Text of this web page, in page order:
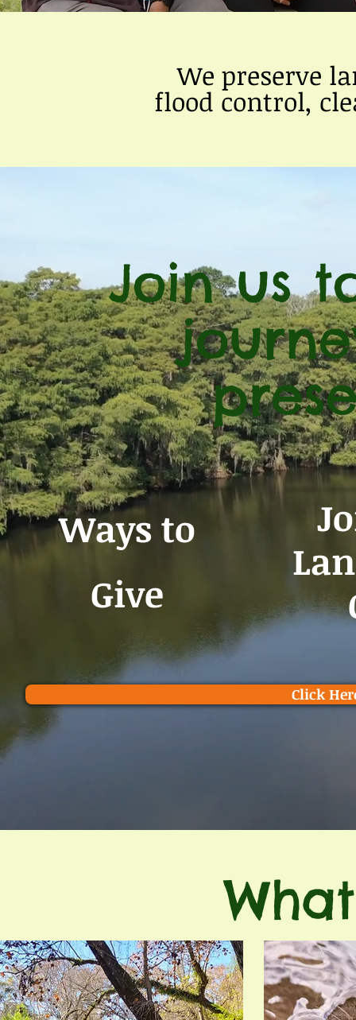
We preserve
flood control,
Ways to
Give
Click
Join us